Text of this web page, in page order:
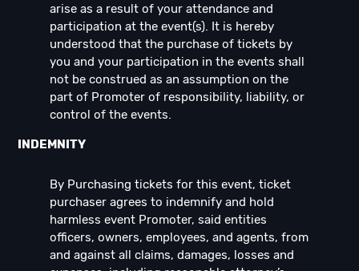
arise as a result of your attendance and
participation at the event(s). It is hereby
understood that the purchase of tickets by
you and your participation in the events shall
not be construed as an assumption on the
part of Promoter of responsibility, liability, or
control of the events.
INDEMNITY
By Purchasing tickets for this event, ticket
purchaser agrees to indemnify and hold
harmless event Promoter, said entities
officers, owners, employees, and agents, from
and against all claims, damages, losses and